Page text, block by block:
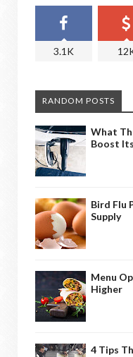
3.1K
RANDOM POSTS
What
Boost
Bird Flu
Supply
Menu
Higher
4 Tips